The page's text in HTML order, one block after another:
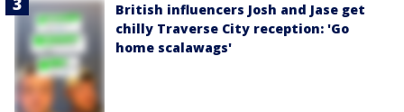
British influencers Josh and Jase get
chilly Traverse City reception: 'Go
home scalawags'